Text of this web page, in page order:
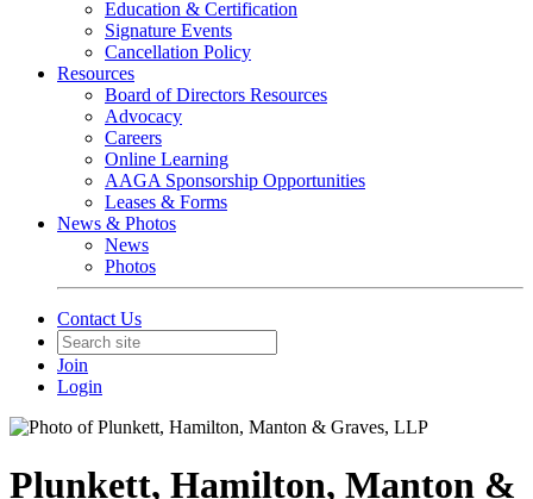
Education & Certification
Signature Events
Cancellation Policy
Resources
Board of Directors Resources
Advocacy
Careers
Online Learning
AAGA Sponsorship Opportunities
Leases & Forms
News & Photos
News
Photos
Contact Us
Join
Login
Plunkett, Hamilton, Manton &